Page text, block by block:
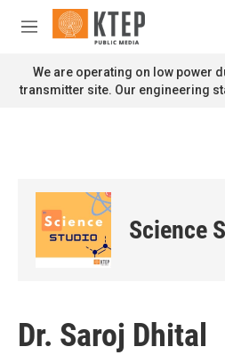
Skip to main content
M
n
u
We are operating on low power
transmitter site. Our engineering
Science
Dr. Saroj Dhital